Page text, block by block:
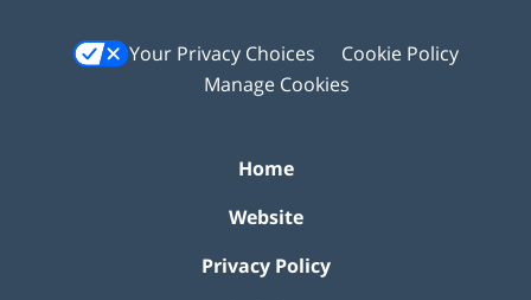
Your Privacy Choices
Cookie Policy
Manage Cookies
Home
Website
Privacy Policy